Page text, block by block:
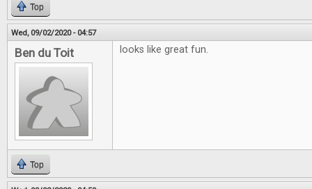
Top
Wed, 09/02/2020 - 04:57
Ben du Toit looks like great fun.
Top